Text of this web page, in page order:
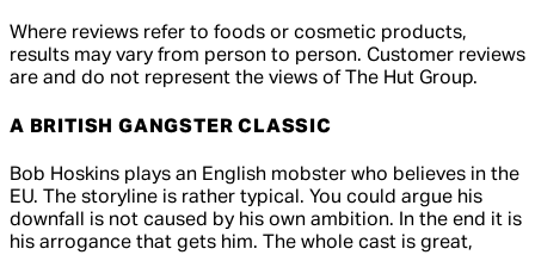
Where reviews refer to foods or cosmetic products,
results may vary from person to person. Customer reviews
are and do not represent the views of The Hut Group.
A BRITISH GANGSTER CLASSIC
5 out of 5 stars, 5 reviews
Bob Hoskins plays an English mobster who believes in the
EU. The storyline is rather typical. You could argue his
downfall is not caused by his own ambition. In the end it is
his arrogance that gets him. The whole cast is great,